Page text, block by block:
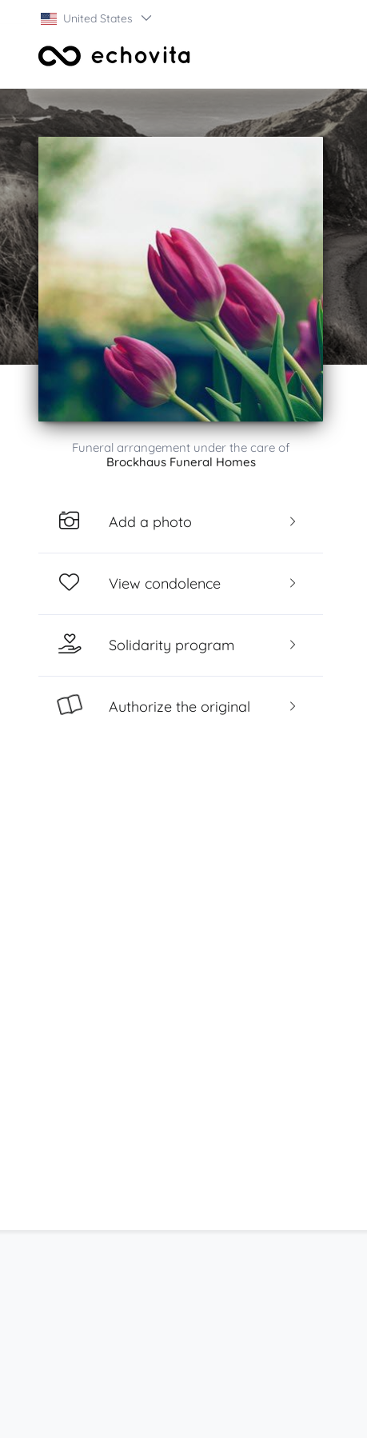
United States
Funeral arrangement under the care of
Brockhaus Funeral Homes
Add a photo
View condolence
Solidarity program
Authorize the original